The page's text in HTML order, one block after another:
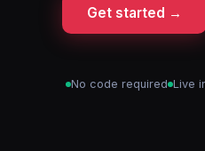
Get started →
No code required Live